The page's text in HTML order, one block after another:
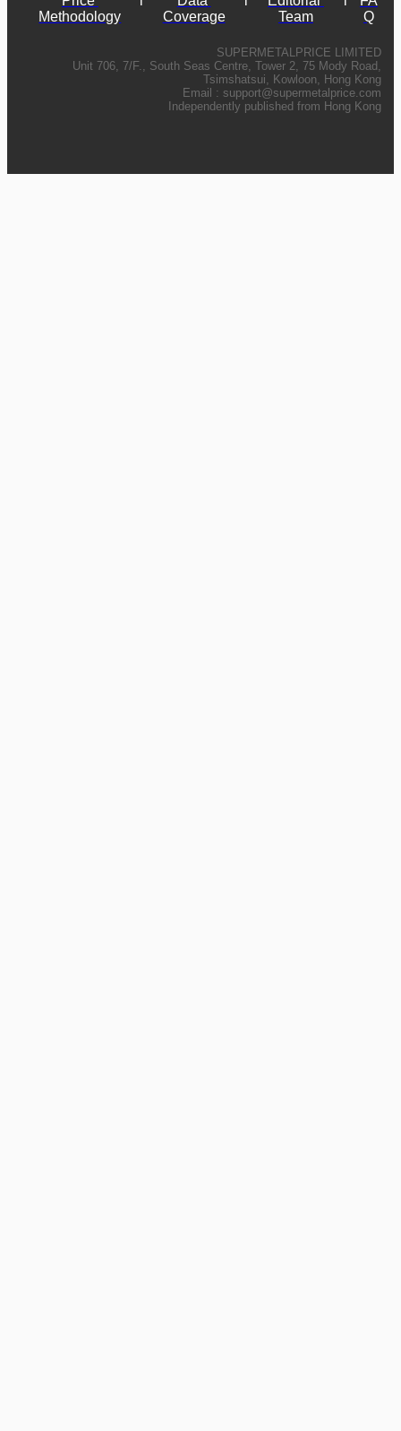
Methodology
Coverage
Team
Q
SUPERMETALPRICE LIMITED
Unit 706, 7/F., South Seas Centre, Tower 2, 75 Mody Road,
Tsimshatsui, Kowloon, Hong Kong
Email : support@supermetalprice.com
Independently published from Hong Kong